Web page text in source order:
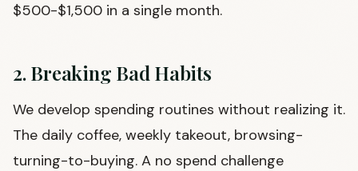
$500-$1,500 in a single month.
2. Breaking Bad Habits
We develop spending routines without realizing it.
The daily coffee, weekly takeout, browsing-
turning-to-buying. A no spend challenge